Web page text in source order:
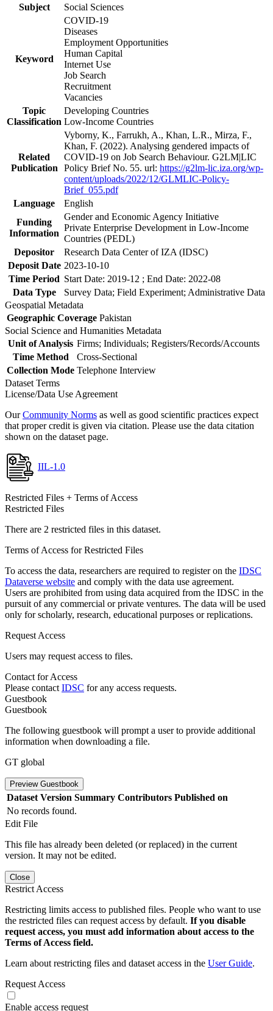
Subject
Social Sciences
Keyword
COVID-19
Diseases
Employment Opportunities
Human Capital
Internet Use
Job Search
Recruitment
Vacancies
Topic
Classification
Developing Countries
Low-Income Countries
Related
Publication
Vyborny, K., Farrukh, A., Khan, L.R., Mirza, F.,
Khan, F. (2022). Analysing gendered impacts of
COVID-19 on Job Search Behaviour. G2LM|LIC
Policy Brief No. 55. url: https://g2lm-lic.iza.org/wp-
content/uploads/2022/12/GLMLIC-Policy-
Brief_055.pdf
Language
English
Funding
Information
Gender and Economic Agency Initiative
Private Enterprise Development in Low-Income
Countries (PEDL)
Depositor
Research Data Center of IZA (IDSC)
Deposit Date 2023-10-10
Time Period Start Date: 2019-12 ; End Date: 2022-08
Data Type
Survey Data; Field Experiment; Administrative Data
Geospatial Metadata
Geographic Coverage Pakistan
Social Science and Humanities Metadata
Unit of Analysis Firms; Individuals; Registers/Records/Accounts
Time Method
Cross-Sectional
Collection Mode Telephone Interview
Dataset Terms
License/Data Use Agreement
OurCommunity Norms as well as good scientific practices expect
that proper credit is given via citation. Please use the data citation
shown on the dataset page.
IIL-1.0
Restricted Files + Terms of Access
Restricted Files
There are 2 restricted files in this dataset.
Terms of Access for Restricted Files
To access the data, researchers are required to register on the IDSC
Dataverse website and comply with the data use agreement.
Users are prohibited from using data acquired from the IDSC in the
pursuit of any commercial or private ventures. The data will be used
only for scholarly, research, educational purposes or replications.
Request Access
Users may request access to files.
Contact for Access
Please contact IDSC for any access requests.
Guestbook
Guestbook
The following guestbook will prompt a user to provide additional
information when downloading a file.
GT global
Preview Guestbook
Dataset Version Summary Contributors Published on
No records found.
Edit File
This file has already been deleted (or replaced) in the current
version. It may not be edited.
Close
Restrict Access
Restricting limits access to published files. People who want to use
the restricted files can request access by default. If you disable
request access, you must add information about access to the
Terms of Access field.
Learn about restricting files and dataset access in the User Guide.
Request Access
Enable access request